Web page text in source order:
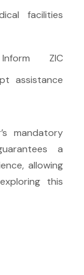
facilities
ZIC
assistance
mandatory
a
allowing
this